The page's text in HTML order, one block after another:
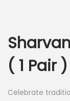
i
n
a
l
e
n
t
p
( 1 Pair )
Celebrate